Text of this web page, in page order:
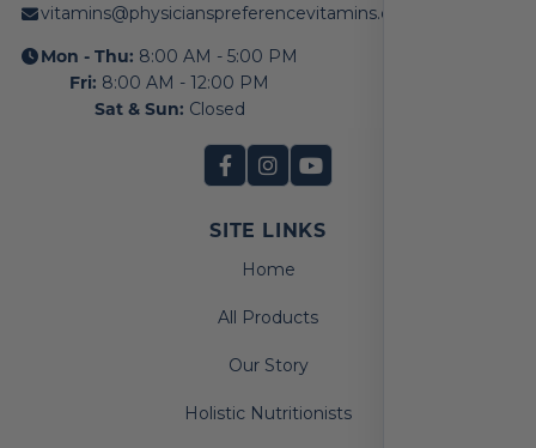
vitamins@physicianspreferencevitamins.com
Mon - Thu: 8:00 AM - 5:00 PM
Fri: 8:00 AM - 12:00 PM
Sat & Sun: Closed
SITE LINKS
Home
All Products
Our Story
Holistic Nutritionists